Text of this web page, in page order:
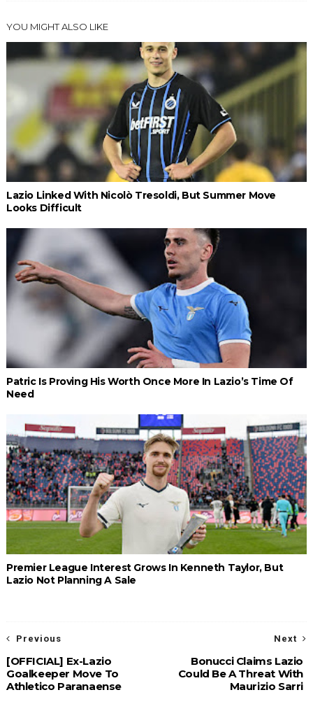
YOU MIGHT ALSO LIKE
Lazio Linked With Nicolò Tresoldi, But Summer Move
Looks Difficult
Patric Is Proving His Worth Once More In Lazio’s Time Of
Need
Premier League Interest Grows In Kenneth Taylor, But
Lazio Not Planning A Sale
Next
Bonucci Claims Lazio
Could Be A Threat With
Maurizio Sarri
Previous
[OFFICIAL] Ex-Lazio
Goalkeeper Move To
Athletico Paranaense